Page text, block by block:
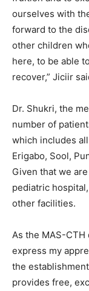
ourselves with
forward to the
other children
here, to be able
recover,” Jiciir
Dr. Shukri, the
number of
which includes
Erigabo, Sool,
Given that we
pediatric
other facilities.
As the MAS-
express my
the
provides free,